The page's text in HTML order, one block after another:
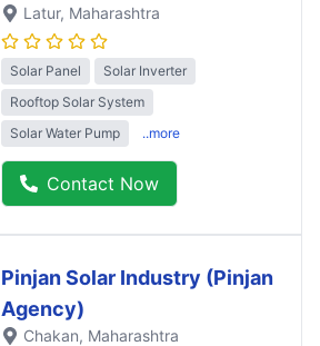
Latur, Maharashtra
Solar Panel
Solar Inverter
Rooftop Solar System
Solar Water Pump
..more
Contact Now
Pinjan Solar Industry (Pinjan
Agency)
Chakan, Maharashtra